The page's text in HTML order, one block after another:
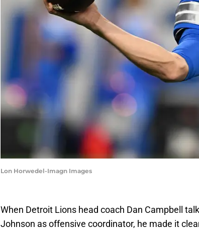
Lon Horwedel-Imagn Images
When Detroit Lions head coach Dan Campbell
Johnson as offensive coordinator, he made it